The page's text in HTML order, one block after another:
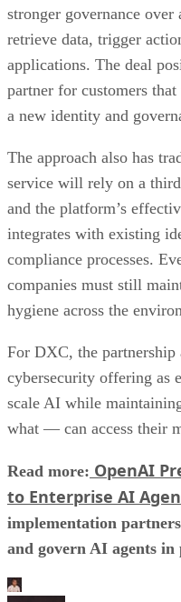
stronger governance over
retrieve data, trigger
applications. The deal
partner for customers
a new identity and
The approach also has
service will rely on a
and the platform’s
integrates with existing
compliance processes.
companies must still
hygiene across the
For DXC, the partnership
cybersecurity offering as
scale AI while
what — can access their
Read more: OpenAI
to Enterprise AI
implementation
and govern AI agents in